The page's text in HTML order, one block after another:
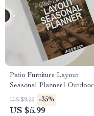
Patio Furniture Layout
Seasonal Planner | Outdoor
Furniture Layout Guide for
Seasonal Patio Design |
US $9.22 -35%
US $5.99